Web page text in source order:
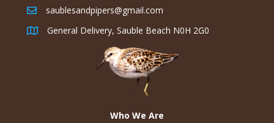
saublesandpipers@gmail.com
General Delivery, Sauble Beach N0H 2G0
Who We Are